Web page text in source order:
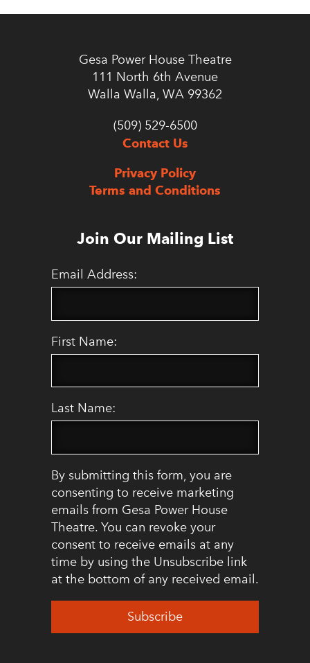
Gesa Power House Theatre
111 North 6th Avenue
Walla Walla, WA 99362
(509) 529-6500
Contact Us
Privacy Policy
Terms and Conditions
Join Our Mailing List
Email Address:
First Name:
Last Name:
By submitting this form, you are
consenting to receive marketing
emails from Gesa Power House
Theatre. You can revoke your
consent to receive emails at any
time by using the Unsubscribe link
at the bottom of any received email.